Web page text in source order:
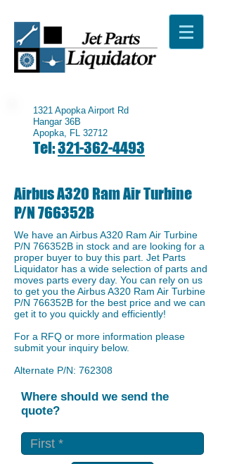
1321 Apopka Airport Rd
Hangar 36B
Apopka, FL 32712
Tel:321-362-4493
Airbus A320 Ram Air Turbine
P/N 766352B
We have an ​Airbus A320 Ram Air Turbine
P/N 766352B in stock and are looking for a
proper buyer to buy this part. Jet Parts
Liquidator has a wide selection of parts and
moves parts every day. You can rely on us
to get you the Airbus A320 Ram Air Turbine
P/N 766352B for the best price and we can
get it to you quickly and efficiently!
For a RFQ or more information please
submit your inquiry below.
Alternate P/N: 762308
Where should we send the
quote?